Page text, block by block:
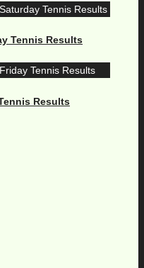
Tennis Results
Results